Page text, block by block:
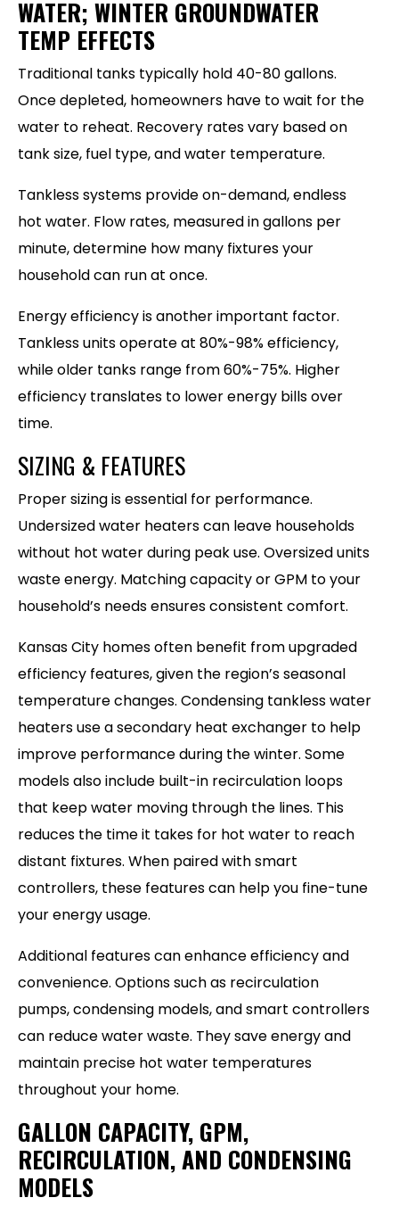
WATER; WINTER GROUNDWATER
TEMP EFFECTS
Traditional tanks typically hold 40-80 gallons.
Once depleted, homeowners have to wait for the
water to reheat. Recovery rates vary based on
tank size, fuel type, and water temperature.
Tankless systems provide on-demand, endless
hot water. Flow rates, measured in gallons per
minute, determine how many fixtures your
household can run at once.
Energy efficiency is another important factor.
Tankless units operate at 80%-98% efficiency,
while older tanks range from 60%-75%. Higher
efficiency translates to lower energy bills over
time.
SIZING & FEATURES
Proper sizing is essential for performance.
Undersized water heaters can leave households
without hot water during peak use. Oversized units
waste energy. Matching capacity or GPM to your
household’s needs ensures consistent comfort.
Kansas City homes often benefit from upgraded
efficiency features, given the region’s seasonal
temperature changes. Condensing tankless water
heaters use a secondary heat exchanger to help
improve performance during the winter. Some
models also include built-in recirculation loops
that keep water moving through the lines. This
reduces the time it takes for hot water to reach
distant fixtures. When paired with smart
controllers, these features can help you fine-tune
your energy usage.
Additional features can enhance efficiency and
convenience. Options such as recirculation
pumps, condensing models, and smart controllers
can reduce water waste. They save energy and
maintain precise hot water temperatures
throughout your home.
GALLON CAPACITY, GPM,
RECIRCULATION, AND CONDENSING
MODELS